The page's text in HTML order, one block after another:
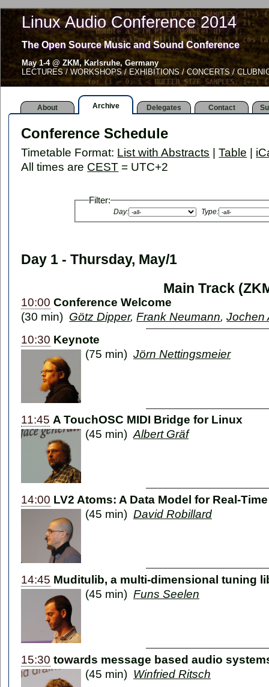
Linux Audio Conference 2014
The Open Source Music and Sound Conference
May 1-4 @ ZKM, Karlsruhe, Germany
LECTURES / WORKSHOPS / EXHIBITIONS / CONCERTS /
About Archive Delegates Contact
Conference Schedule
Timetable Format: List with Abstracts |Table
All times are CEST = UTC+2
Filter:
Day: Type:
Day 1 - Thursday, May/1
Main Track
10:00 Conference Welcome
(30 min) Götz Dipper,Frank Neumann,Jochen
10:30 Keynote
(75 min) Jörn Nettingsmeier
11:45 A TouchOSC MIDI Bridge for Linux
(45 min) Albert Gräf
14:00 LV2 Atoms: A Data Model for Real-
(45 min) David Robillard
14:45 Muditulib, a multi-dimensional tuning
(45 min) Funs Seelen
15:30 towards message based audio
(45 min) Winfried Ritsch